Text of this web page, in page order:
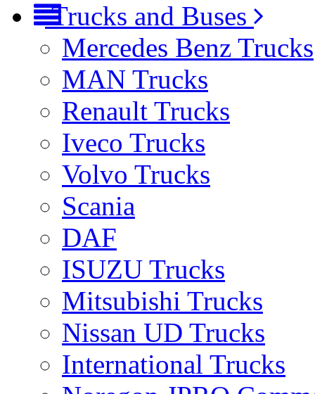
Trucks and Buses
Mercedes Benz Trucks
MAN Trucks
Renault Trucks
Iveco Trucks
Volvo Trucks
Scania
DAF
ISUZU Trucks
Mitsubishi Trucks
Nissan UD Trucks
International Trucks